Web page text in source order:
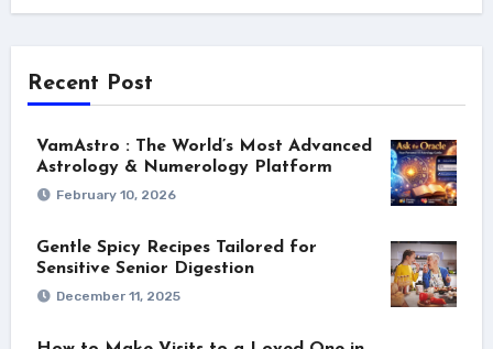
Recent Post
VamAstro : The World’s Most Advanced
Astrology & Numerology Platform
February 10, 2026
Gentle Spicy Recipes Tailored for
Sensitive Senior Digestion
December 11, 2025